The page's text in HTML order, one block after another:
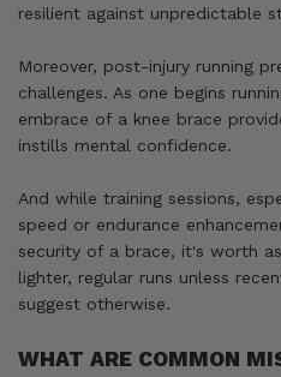
resilient against unpredictable
Moreover, post-injury running
challenges. As one begins
embrace of a knee brace
instills mental confidence.
And while training sessions,
speed or endurance
security of a brace, it's worth
lighter, regular runs unless
suggest otherwise.
WHAT ARE COMMON